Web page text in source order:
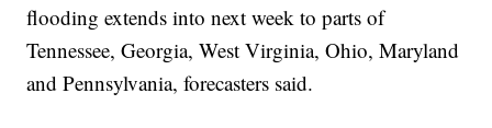
flooding extends into next week to parts of
Tennessee, Georgia, West Virginia, Ohio, Maryland
and Pennsylvania, forecasters said.